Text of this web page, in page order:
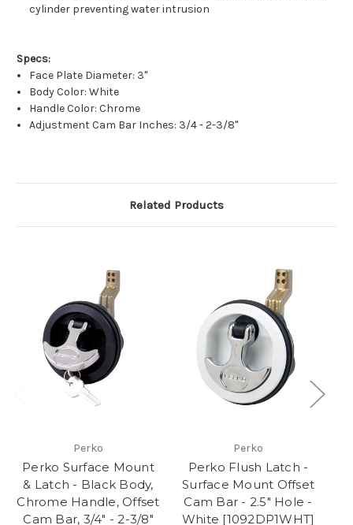
cylinder preventing water intrusion
Specs:
Face Plate Diameter: 3"
Body Color: White
Handle Color: Chrome
Adjustment Cam Bar Inches: 3/4 - 2-3/8"
Related Products
Perko
Perko Surface Mount
& Latch - Black Body,
Chrome Handle, Offset
Cam Bar, 3/4" - 2-3/8"
Perko
Perko Flush Latch -
Surface Mount Offset
Cam Bar - 2.5" Hole -
White [1092DP1WHT]